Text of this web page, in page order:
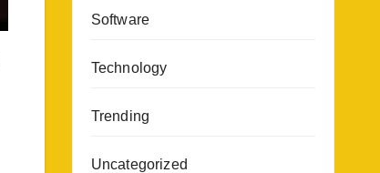
Software
Technology
Trending
Uncategorized